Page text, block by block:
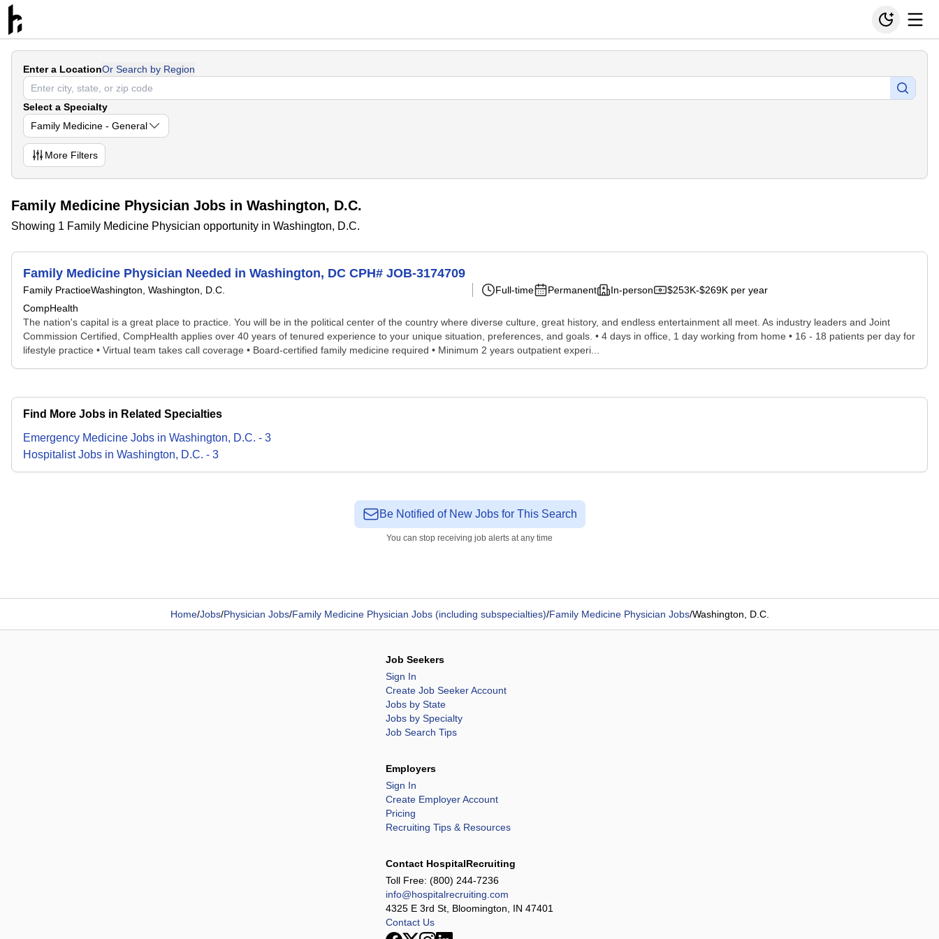
Enter a LocationOr Search by Region
Select a Specialty
Family Medicine - General
More Filters
Family Medicine Physician Jobs in Washington, D.C.
Showing 1 Family Medicine Physician opportunity in Washington, D.C.
Family Medicine Physician Needed in Washington, DC CPH# JOB-3174709
Family PracticeWashington, Washington, D.C.
CompHealth
Full-time Permanent In-person $253K-$269K per year
The nation's capital is a great place to practice. You will be in the political center of the country where diverse culture, great history, and endless entertainment all meet. As industry leaders and Joint
Commission Certified, CompHealth applies over 40 years of tenured experience to your unique situation, preferences, and goals. • 4 days in office, 1 day working from home • 16 - 18 patients per day for
lifestyle practice • Virtual team takes call coverage • Board-certified family medicine required • Minimum 2 years outpatient experi...
Find More Jobs in Related Specialties
Emergency Medicine Jobs in Washington, D.C. - 3
HospitalistJobs in Washington, D.C. - 3
Be Notified of New Jobs for This Search
You can stop receiving job alerts at any time
Home/Jobs/Physician Jobs/Family Medicine Physician Jobs (including subspecialties)/Family Medicine Physician Jobs/Washington, D.C.
Job Seekers
Sign In
Create Job Seeker Account
Jobs by State
Jobs by Specialty
Job Search Tips
Employers
Sign In
Create Employer Account
Pricing
Recruiting Tips & Resources
Contact HospitalRecruiting
Toll Free: (800) 244-7236
info@hospitalrecruiting.com
4325 E 3rd St, Bloomington, IN 47401
Contact Us